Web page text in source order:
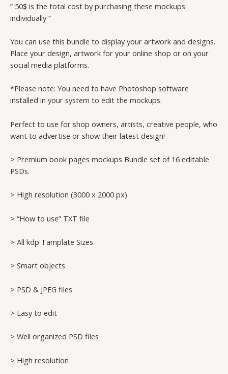
” 50$ is the total cost by purchasing these mockups
individually ”
You can use this bundle to display your artwork and designs.
Place your design, artwork for your online shop or on your
social media platforms.
*Please note: You need to have Photoshop software
installed in your system to edit the mockups.
Perfect to use for shop owners, artists, creative people, who
want to advertise or show their latest design!
> Premium book pages mockups Bundle set of 16 editable
PSDs.
> High resolution (3000 x 2000 px)
> “How to use” TXT file
> All kdp Tamplate Sizes
> Smart objects
> PSD & JPEG files
> Easy to edit
> Well organized PSD files
> High resolution